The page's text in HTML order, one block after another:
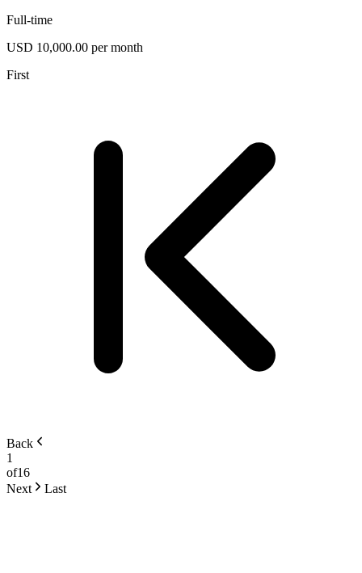
Full-time
USD 10,000.00 per month
First
Back
1
of16
Next
Last